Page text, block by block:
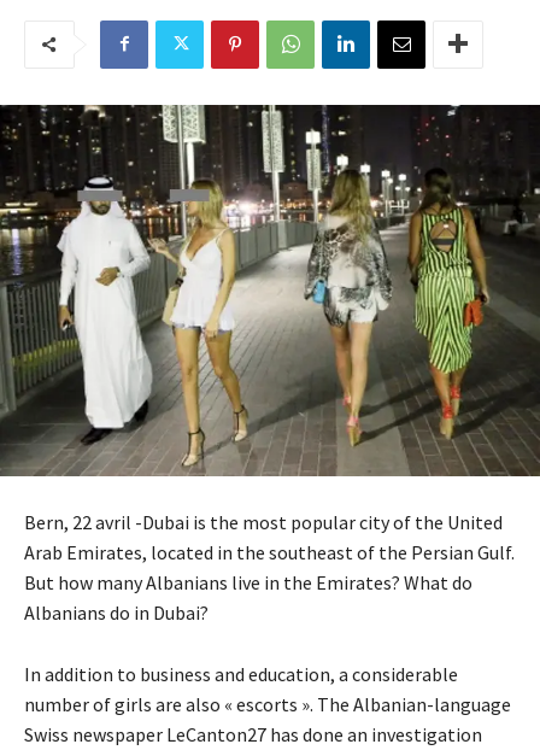
Bern, 22 avril -Dubai is the most popular city of the United
Arab Emirates, located in the southeast of the Persian Gulf.
But how many Albanians live in the Emirates? What do
Albanians do in Dubai?
In addition to business and education, a considerable
number of girls are also « escorts ». The Albanian-language
Swiss newspaper LeCanton27 has done an investigation